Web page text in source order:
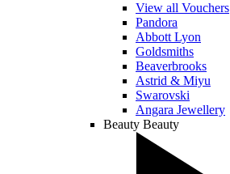
View all Vouchers
Pandora
Abbott Lyon
Goldsmiths
Beaverbrooks
Astrid & Miyu
Swarovski
Angara Jewellery
Beauty Beauty